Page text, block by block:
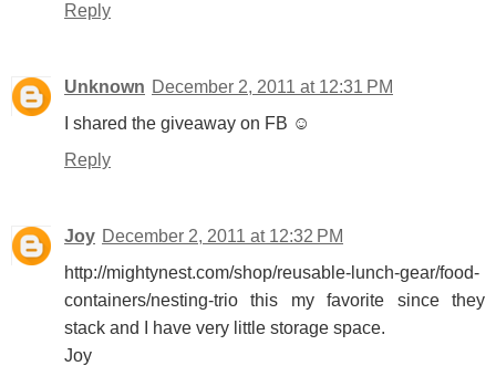
Reply
Unknown December 2, 2011 at 12:31 PM
I shared the giveaway on FB ☺
Reply
Joy December 2, 2011 at 12:32 PM
http://mightynest.com/shop/reusable-lunch-gear/food-
containers/nesting-trio this my favorite since they
stack and I have very little storage space.
Joy